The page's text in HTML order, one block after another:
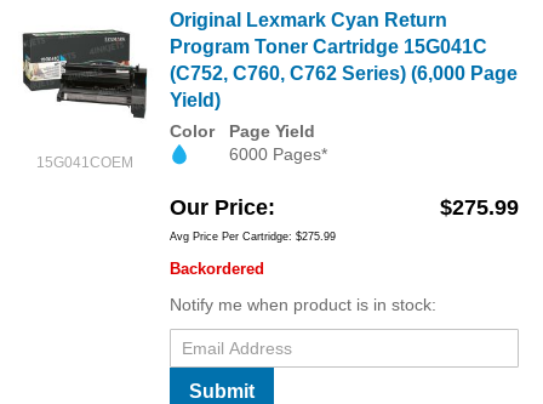
15G041COEM
Original Lexmark Cyan Return
Program Toner Cartridge 15G041C
(C752, C760, C762 Series) (6,000 Page
Yield)
Color
Page Yield
6000 Pages*
Our Price $275.99
Avg Price Per Cartridge: $275.99
Backordered
Notify me when product is in stock:
Submit